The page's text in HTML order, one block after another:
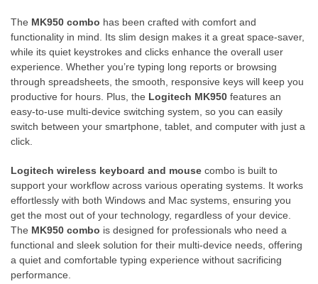
The MK950 combo has been crafted with comfort and
functionality in mind. Its slim design makes it a great space-saver,
while its quiet keystrokes and clicks enhance the overall user
experience. Whether you’re typing long reports or browsing
through spreadsheets, the smooth, responsive keys will keep you
productive for hours. Plus, the Logitech MK950 features an
easy-to-use multi-device switching system, so you can easily
switch between your smartphone, tablet, and computer with just a
click.
Logitech wireless keyboard and mouse combo is built to
support your workflow across various operating systems. It works
effortlessly with both Windows and Mac systems, ensuring you
get the most out of your technology, regardless of your device.
The MK950 combo is designed for professionals who need a
functional and sleek solution for their multi-device needs, offering
a quiet and comfortable typing experience without sacrificing
performance.